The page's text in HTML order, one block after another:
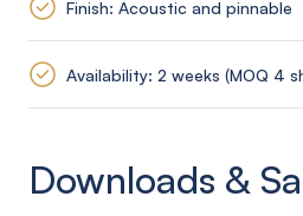
Finish: Acoustic and pinnable
Availability: 2 weeks (MOQ 4
Downloads &